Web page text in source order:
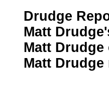
Drudge
Matt
Matt
Matt Drudge